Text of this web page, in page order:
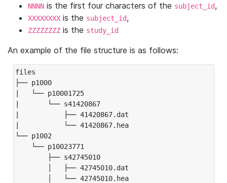
NNNN is the first four characters of the subject_id,
XXXXXXXX is the subject_id,
ZZZZZZZZ is the study_id
An example of the file structure is as follows:
files
├── p1000
|   └── p10001725
|       └── s41420867
|           ├── 41420867.dat
|           └── 41420867.hea
└── p1002
└── p10023771
├── s42745010
│   ├── 42745010.dat
│   └── 42745010.hea